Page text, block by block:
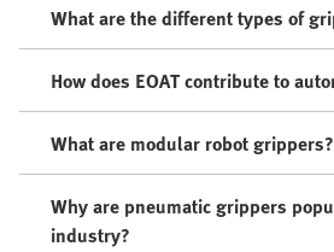
What are the different types of
How does EOAT contribute to
What are modular robot grippers?
Why are pneumatic grippers
industry?